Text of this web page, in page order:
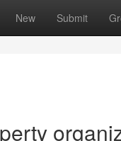
New Submit